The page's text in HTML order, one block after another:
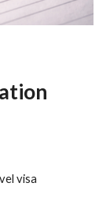
visa